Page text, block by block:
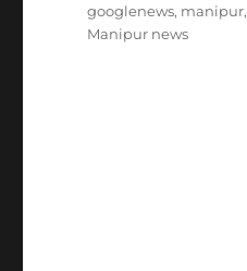
Tags
googlenews, manipur,
Manipur news